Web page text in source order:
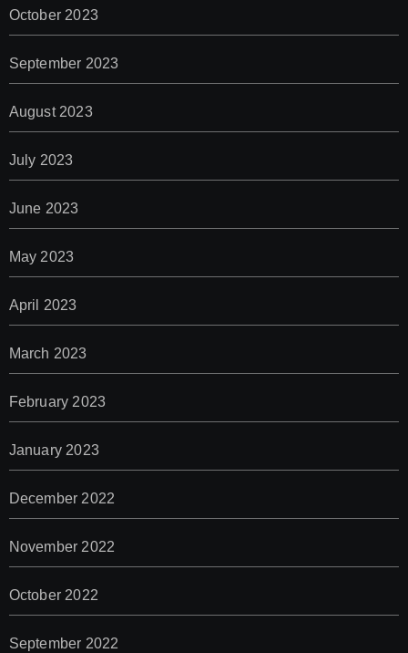
October 2023
September 2023
August 2023
July 2023
June 2023
May 2023
April 2023
March 2023
February 2023
January 2023
December 2022
November 2022
October 2022
September 2022